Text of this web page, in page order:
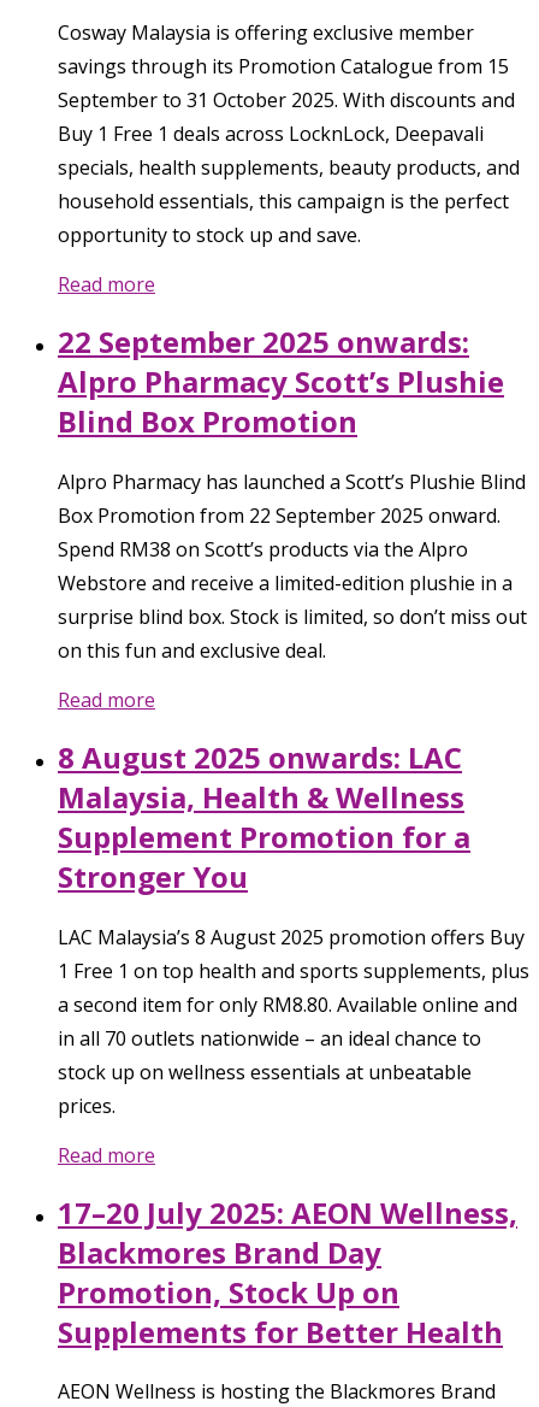
Cosway Malaysia is offering exclusive member
savings through its Promotion Catalogue from 15
September to 31 October 2025. With discounts and
Buy 1 Free 1 deals across LocknLock, Deepavali
specials, health supplements, beauty products, and
household essentials, this campaign is the perfect
opportunity to stock up and save.
Read more
22 September 2025 onwards:
Alpro Pharmacy Scott’s Plushie
Blind Box Promotion
Alpro Pharmacy has launched a Scott’s Plushie Blind
Box Promotion from 22 September 2025 onward.
Spend RM38 on Scott’s products via the Alpro
Webstore and receive a limited-edition plushie in a
surprise blind box. Stock is limited, so don’t miss out
on this fun and exclusive deal.
Read more
8 August 2025 onwards: LAC
Malaysia, Health & Wellness
Supplement Promotion for a
Stronger You
LAC Malaysia’s 8 August 2025 promotion offers Buy
1 Free 1 on top health and sports supplements, plus
a second item for only RM8.80. Available online and
in all 70 outlets nationwide – an ideal chance to
stock up on wellness essentials at unbeatable
prices.
Read more
17–20 July 2025: AEON Wellness,
Blackmores Brand Day
Promotion, Stock Up on
Supplements for Better Health
AEON Wellness is hosting the Blackmores Brand